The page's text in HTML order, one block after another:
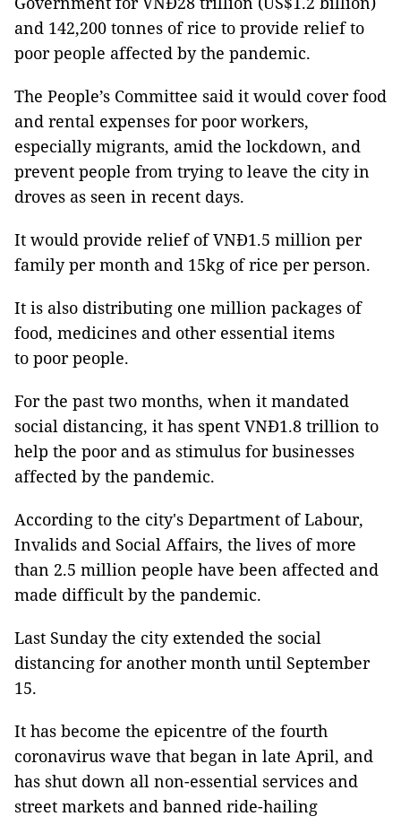
and 142,200 tonnes of rice to provide relief to
poor people affected by the pandemic.
The People’s Committee said it would cover food
and rental expenses for poor workers,
especially migrants, amid the lockdown, and
prevent people from trying to leave the city in
droves as seen in recent days.
It would provide relief of VNĐ1.5 million per
family per month and 15kg of rice per person.
It is also distributing one million packages of
food, medicines and other essential items
to poor people.
For the past two months, when it mandated
social distancing, it has spent VNĐ1.8 trillion to
help the poor and as stimulus for businesses
affected by the pandemic.
According to the city's Department of Labour,
Invalids and Social Affairs, the lives of more
than 2.5 million people have been affected and
made difficult by the pandemic.
Last Sunday the city extended the social
distancing for another month until September
15.
It has become the epicentre of the fourth
coronavirus wave that began in late April, and
has shut down all non-essential services and
street markets and banned ride-hailing